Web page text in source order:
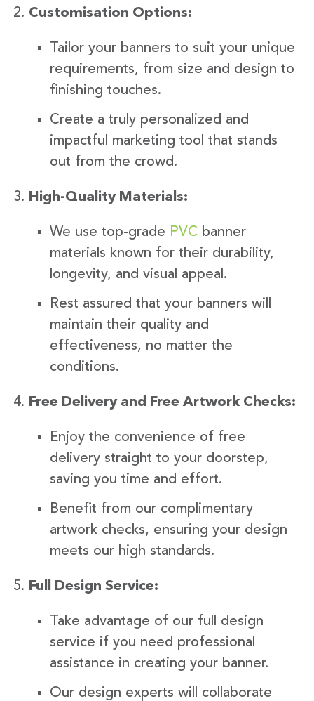
Customisation Options:
Tailor your banners to suit your unique
requirements, from size and design to
finishing touches.
Create a truly personalized and
impactful marketing tool that stands
out from the crowd.
High-Quality Materials:
We use top-grade PVC banner
materials known for their durability,
longevity, and visual appeal.
Rest assured that your banners will
maintain their quality and
effectiveness, no matter the
conditions.
Free Delivery and Free Artwork Checks:
Enjoy the convenience of free
delivery straight to your doorstep,
saving you time and effort.
Benefit from our complimentary
artwork checks, ensuring your design
meets our high standards.
Full Design Service:
Take advantage of our full design
service if you need professional
assistance in creating your banner.
Our design experts will collaborate